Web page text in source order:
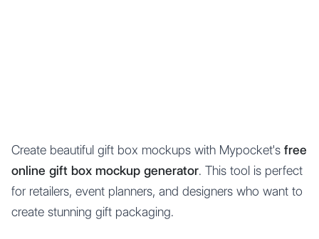
Create beautiful gift box mockups with Mypocket's free
online gift box mockup generator. This tool is perfect
for retailers, event planners, and designers who want to
create stunning gift packaging.